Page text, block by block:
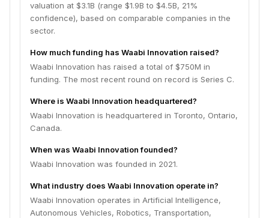
valuation at $3.1B (range $1.9B to $4.5B, 21%
confidence), based on comparable companies in the
sector.
How much funding has Waabi Innovation raised?
Waabi Innovation has raised a total of $750M in
funding. The most recent round on record is Series C.
Where is Waabi Innovation headquartered?
Waabi Innovation is headquartered in Toronto, Ontario,
Canada.
When was Waabi Innovation founded?
Waabi Innovation was founded in 2021.
What industry does Waabi Innovation operate in?
Waabi Innovation operates in Artificial Intelligence,
Autonomous Vehicles, Robotics, Transportation,